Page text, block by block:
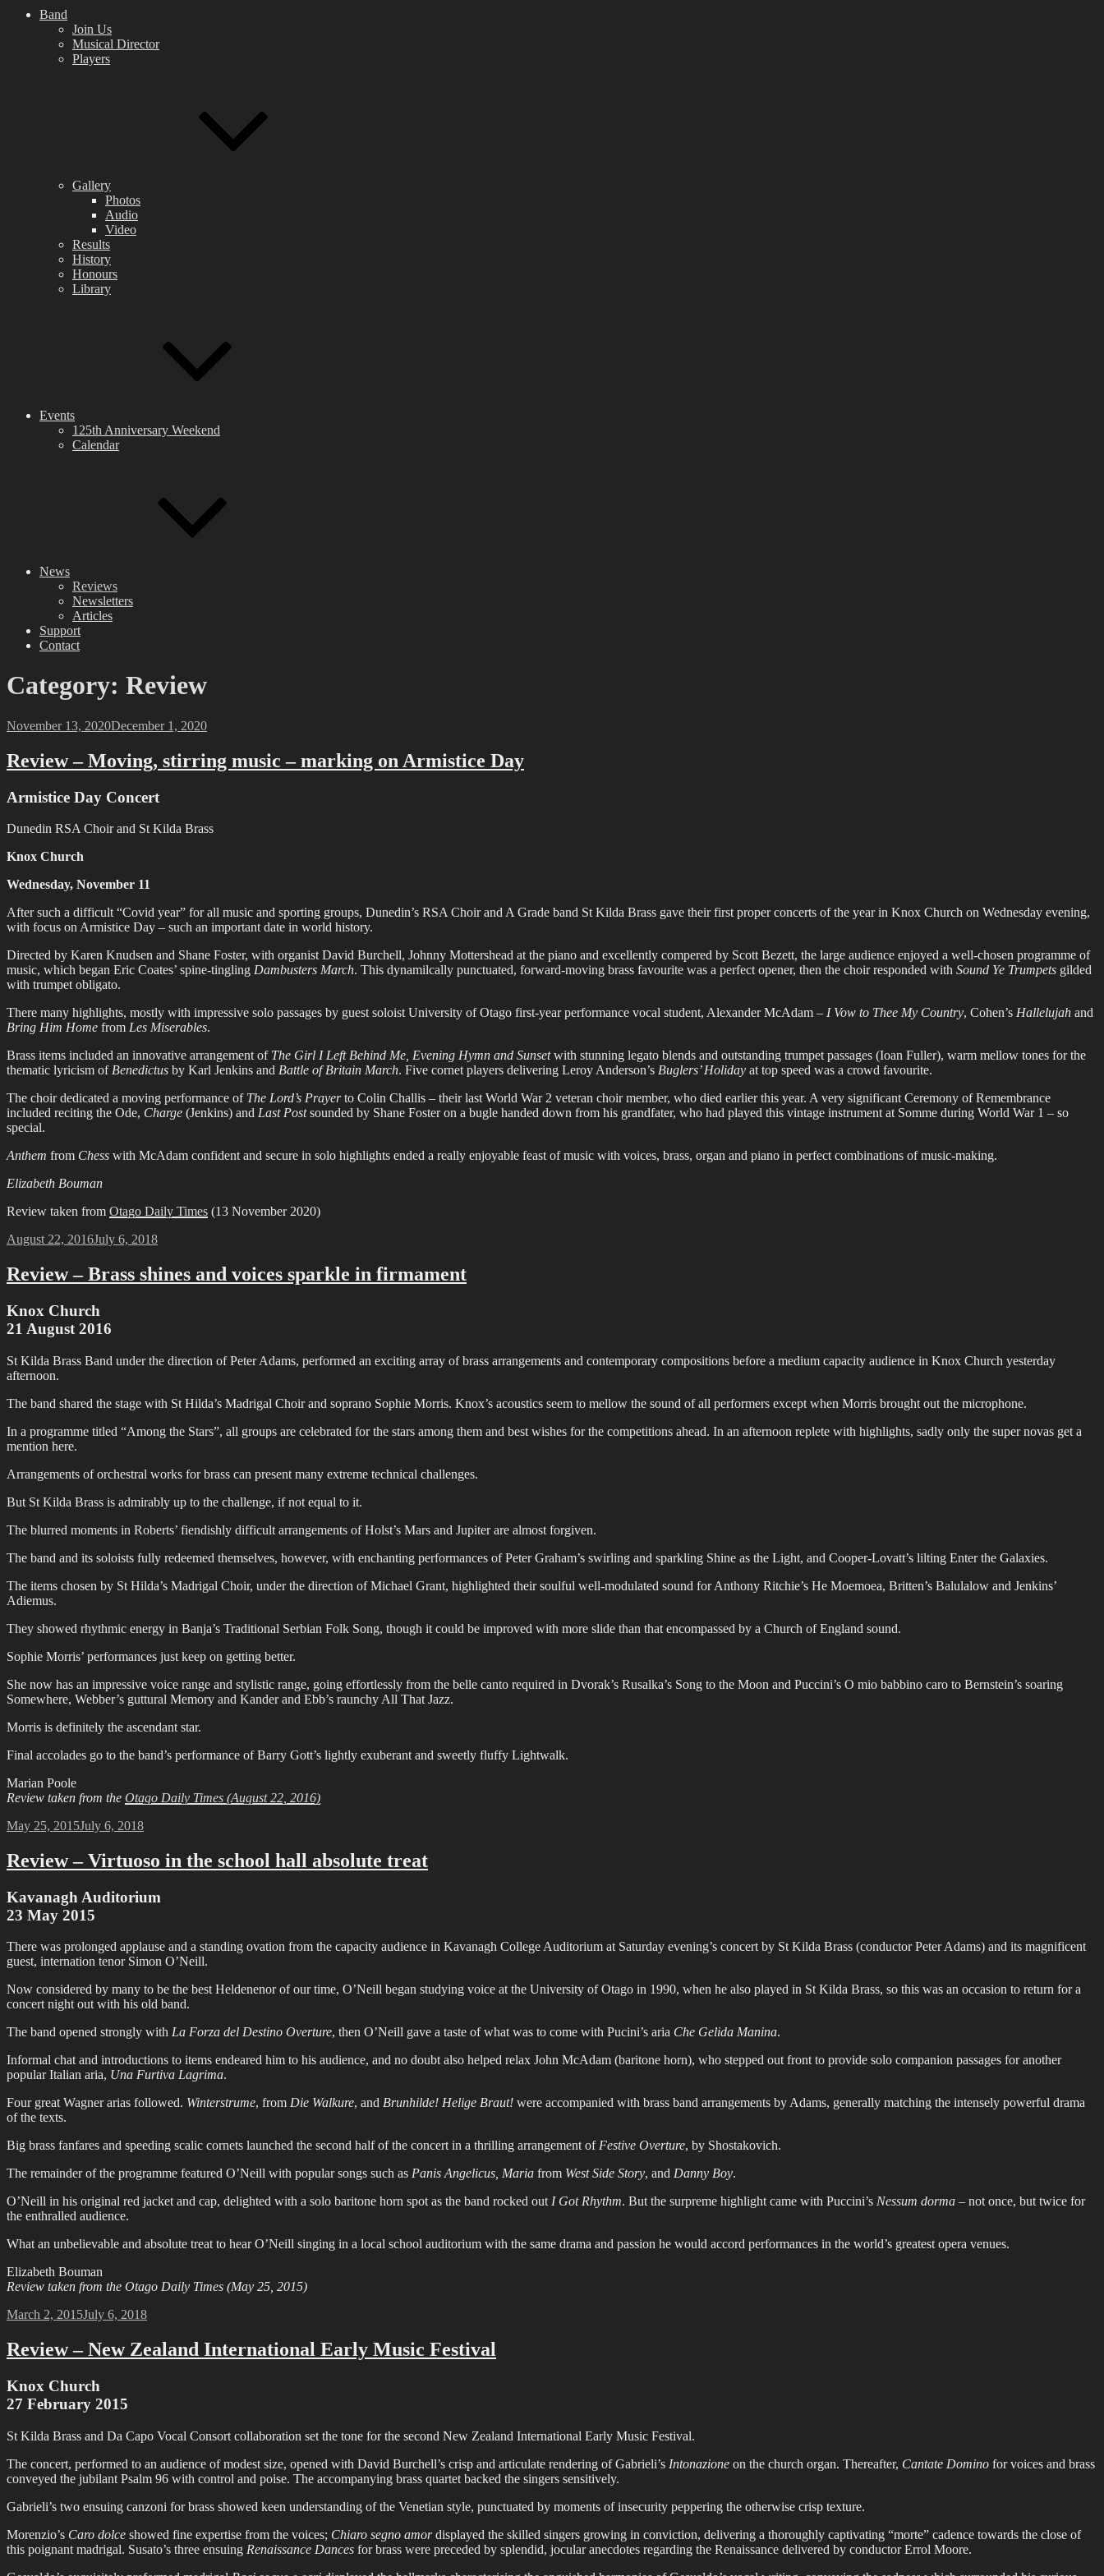
Band
Join Us
Musical Director
Players
Gallery
Photos
Audio
Video
Results
History
Honours
Library
Events
125th Anniversary Weekend
Calendar
News
Reviews
Newsletters
Articles
Support
Contact
Category: Review
Posted
November 13, 2020December 1, 2020
Review – Moving, stirring music – marking on Armistice Day
Armistice Day Concert
Dunedin RSA Choir and St Kilda Brass
Knox Church
Wednesday, November 11
After such a difficult “Covid year” for all music and sporting groups, Dunedin’s RSA Choir and A Grade band St Kilda Brass gave their first proper concerts of the year in Knox Church on Wednesday evening,
with focus on Armistice Day – such an important date in world history.
Directed by Karen Knudsen and Shane Foster, with organist David Burchell, Johnny Mottershead at the piano and excellently compered by Scott Bezett, the large audience enjoyed a well-chosen programme of
music, which began Eric Coates’ spine-tingling Dambusters March. This dynamilcally punctuated, forward-moving brass favourite was a perfect opener, then the choir responded with Sound Ye Trumpets gilded
with trumpet obligato.
There many highlights, mostly with impressive solo passages by guest soloist University of Otago first-year performance vocal student, Alexander McAdam – I Vow to Thee My Country, Cohen’s Hallelujah and
Bring Him Home from Les Miserables.
Brass items included an innovative arrangement of The Girl I Left Behind Me, Evening Hymn and Sunsetwith stunning legato blends and outstanding trumpet passages (Ioan Fuller), warm mellow tones for the
thematic lyricism ofBenedictus by Karl Jenkins and Battle of Britain March. Five cornet players delivering Leroy Anderson’s Buglers’ Holiday at top speed was a crowd favourite.
The choir dedicated a moving performance of The Lord’s Prayerto Colin Challis – their last World War 2 veteran choir member, who died earlier this year. A very significant Ceremony of Remembrance
included reciting the Ode, Charge (Jenkins) and Last Postsounded by Shane Foster on a bugle handed down from his grandfater, who had played this vintage instrument at Somme during World War 1 – so
special.
Anthem from Chess with McAdam confident and secure in solo highlights ended a really enjoyable feast of music with voices, brass, organ and piano in perfect combinations of music-making.
Elizabeth Bouman
Review taken from Otago Daily Times (13 November 2020)
Posted
August 22, 2016July 6, 2018
Review – Brass shines and voices sparkle in firmament
Knox Church
21 August 2016
St Kilda Brass Band under the direction of Peter Adams, performed an exciting array of brass arrangements and contemporary compositions before a medium capacity audience in Knox Church yesterday
afternoon.
The band shared the stage with St Hilda’s Madrigal Choir and soprano Sophie Morris. Knox’s acoustics seem to mellow the sound of all performers except when Morris brought out the microphone.
In a programme titled “Among the Stars”, all groups are celebrated for the stars among them and best wishes for the competitions ahead. In an afternoon replete with highlights, sadly only the super novas get a
mention here.
Arrangements of orchestral works for brass can present many extreme technical challenges.
But St Kilda Brass is admirably up to the challenge, if not equal to it.
The blurred moments in Roberts’ fiendishly difficult arrangements of Holst’s Mars and Jupiter are almost forgiven.
The band and its soloists fully redeemed themselves, however, with enchanting performances of Peter Graham’s swirling and sparkling Shine as the Light, and Cooper-Lovatt’s lilting Enter the Galaxies.
The items chosen by St Hilda’s Madrigal Choir, under the direction of Michael Grant, highlighted their soulful well-modulated sound for Anthony Ritchie’s He Moemoea, Britten’s Balulalow and Jenkins’
Adiemus.
They showed rhythmic energy in Banja’s Traditional Serbian Folk Song, though it could be improved with more slide than that encompassed by a Church of England sound.
Sophie Morris’ performances just keep on getting better.
She now has an impressive voice range and stylistic range, going effortlessly from the belle canto required in Dvorak’s Rusalka’s Song to the Moon and Puccini’s O mio babbino caro to Bernstein’s soaring
Somewhere, Webber’s guttural Memory and Kander and Ebb’s raunchy All That Jazz.
Morris is definitely the ascendant star.
Final accolades go to the band’s performance of Barry Gott’s lightly exuberant and sweetly fluffy Lightwalk.
Marian Poole
Review taken from the Otago Daily Times (August 22, 2016)
Posted
May 25, 2015July 6, 2018
Review – Virtuoso in the school hall absolute treat
Kavanagh Auditorium
23 May 2015
There was prolonged applause and a standing ovation from the capacity audience in Kavanagh College Auditorium at Saturday evening’s concert by St Kilda Brass (conductor Peter Adams) and its magnificent
guest, internation tenor Simon O’Neill.
Now considered by many to be the best Heldenenor of our time, O’Neill began studying voice at the University of Otago in 1990, when he also played in St Kilda Brass, so this was an occasion to return for a
concert night out with his old band.
The band opened strongly with La Forza del Destino Overture, then O’Neill gave a taste of what was to come with Pucini’s aria Che Gelida Manina.
Informal chat and introductions to items endeared him to his audience, and no doubt also helped relax John McAdam (baritone horn), who stepped out front to provide solo companion passages for another
popular Italian aria, Una Furtiva Lagrima.
Four great Wagner arias followed. Winterstrume, from Die Walkure, and Brunhilde! Helige Braut! were accompanied with brass band arrangements by Adams, generally matching the intensely powerful drama
of the texts.
Big brass fanfares and speeding scalic cornets launched the second half of the concert in a thrilling arrangement ofFestive Overture, by Shostakovich.
The remainder of the programme featured O’Neill with popular songs such as Panis Angelicus, Maria from West Side Story, and Danny Boy.
O’Neill in his original red jacket and cap, delighted with a solo baritone horn spot as the band rocked outI Got Rhythm. But the surpreme highlight came with Puccini’s Nessum dorma – not once, but twice for
the enthralled audience.
What an unbelievable and absolute treat to hear O’Neill singing in a local school auditorium with the same drama and passion he would accord performances in the world’s greatest opera venues.
Elizabeth Bouman
Review taken from the Otago Daily Times (May 25, 2015)
Posted
March 2, 2015July 6, 2018
Review – New Zealand International Early Music Festival
Knox Church
27 February 2015
St Kilda Brass and Da Capo Vocal Consort collaboration set the tone for the second New Zealand International Early Music Festival.
The concert, performed to an audience of modest size, opened with David Burchell’s crisp and articulate rendering of Gabrieli’s Intonazione on the church organ. Thereafter, Cantate Domino for voices and brass
conveyed the jubilant Psalm 96 with control and poise. The accompanying brass quartet backed the singers sensitively.
Gabrieli’s two ensuing canzoni for brass showed keen understanding of the Venetian style, punctuated by moments of insecurity peppering the otherwise crisp texture.
Morenzio’s Caro dolce showed fine expertise from the voices; Chiaro segno amordisplayed the skilled singers growing in conviction, delivering a thoroughly captivating “morte” cadence towards the close of
this poignant madrigal. Susato’s three ensuing Renaissance Dances for brass were preceded by splendid, jocular anecdotes regarding the Renaissance delivered by conductor Errol Moore.